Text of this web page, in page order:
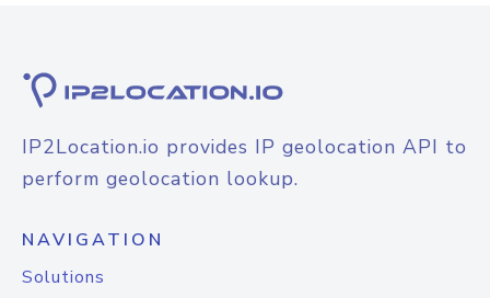
IP2Location.io provides IP geolocation API to
perform geolocation lookup.
NAVIGATION
Solutions